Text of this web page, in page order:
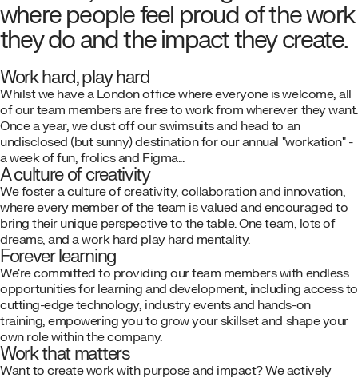
where people feel proud of the work
they do and the impact they create.
Work hard, play hard
Whilst we have a London office where everyone is welcome, all
of our team members are free to work from wherever they want.
Once a year, we dust off our swimsuits and head to an
undisclosed (but sunny) destination for our annual "workation" -
a week of fun, frolics and Figma...
A culture of creativity
We foster a culture of creativity, collaboration and innovation,
where every member of the team is valued and encouraged to
bring their unique perspective to the table. One team, lots of
dreams, and a work hard play hard mentality.
Forever learning
We're committed to providing our team members with endless
opportunities for learning and development, including access to
cutting-edge technology, industry events and hands-on
training, empowering you to grow your skillset and shape your
own role within the company.
Work that matters
Want to create work with purpose and impact? We actively